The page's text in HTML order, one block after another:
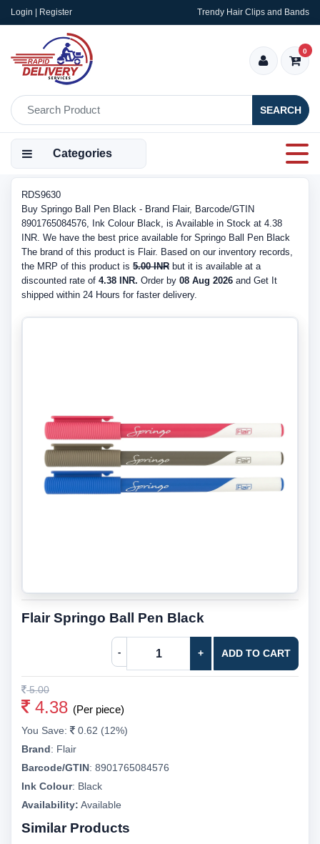
Login | Register Trendy Hair Clips and Bands
SEARCH
0
Categories
RDS9630
Buy Springo Ball Pen Black - Brand Flair, Barcode/GTIN
8901765084576, Ink Colour Black, is Available in Stock at 4.38
INR. We have the best price available for Springo Ball Pen Black
The brand of this product is Flair. Based on our inventory records,
the MRP of this product is 5.00 INR but it is available at a
discounted rate of 4.38 INR. Order by 08 Aug 2026 and Get It
shipped within 24 Hours for faster delivery.
Flair Springo Ball Pen Black
- + ADD TO CART
5.00
4.38 (Per piece)
You Save:
0.62 (12%)
Brand: Flair
Barcode/GTIN: 8901765084576
Ink Colour: Black
Availability: Available
Similar Products